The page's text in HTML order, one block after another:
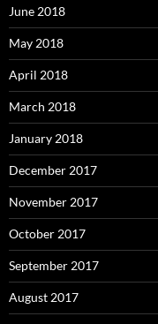
June 2018
May 2018
April 2018
March 2018
January 2018
December 2017
November 2017
October 2017
September 2017
August 2017